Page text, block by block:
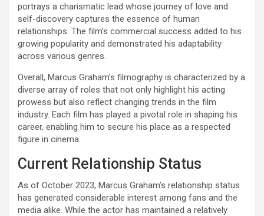
portrays a charismatic lead whose journey of love and
self-discovery captures the essence of human
relationships. The film’s commercial success added to his
growing popularity and demonstrated his adaptability
across various genres.
Overall, Marcus Graham’s filmography is characterized by a
diverse array of roles that not only highlight his acting
prowess but also reflect changing trends in the film
industry. Each film has played a pivotal role in shaping his
career, enabling him to secure his place as a respected
figure in cinema.
Current Relationship Status
As of October 2023, Marcus Graham’s relationship status
has generated considerable interest among fans and the
media alike. While the actor has maintained a relatively